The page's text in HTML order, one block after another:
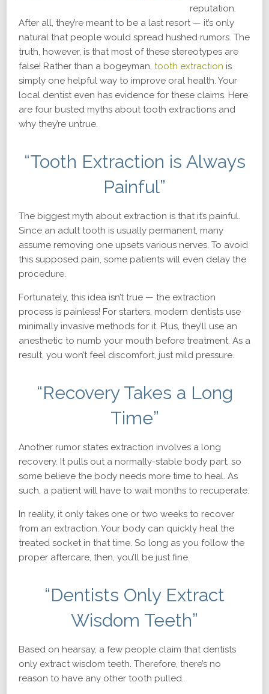
reputation.
After all, they’re meant to be a last resort — it’s only
natural that people would spread hushed rumors. The
truth, however, is that most of these stereotypes are
false! Rather than a bogeyman, tooth extraction is
simply one helpful way to improve oral health. Your
local dentist even has evidence for these claims. Here
are four busted myths about tooth extractions and
why they’re untrue.
“Tooth Extraction is Always
Painful”
The biggest myth about extraction is that it’s painful.
Since an adult tooth is usually permanent, many
assume removing one upsets various nerves. To avoid
this supposed pain, some patients will even delay the
procedure.
Fortunately, this idea isn’t true — the extraction
process is painless! For starters, modern dentists use
minimally invasive methods for it. Plus, they’ll use an
anesthetic to numb your mouth before treatment. As a
result, you won’t feel discomfort, just mild pressure.
“Recovery Takes a Long
Time”
Another rumor states extraction involves a long
recovery. It pulls out a normally-stable body part, so
some believe the body needs more time to heal. As
such, a patient will have to wait months to recuperate.
In reality, it only takes one or two weeks to recover
from an extraction. Your body can quickly heal the
treated socket in that time. So long as you follow the
proper aftercare, then, you’ll be just fine.
“Dentists Only Extract
Wisdom Teeth”
Based on hearsay, a few people claim that dentists
only extract wisdom teeth. Therefore, there’s no
reason to have any other tooth pulled.